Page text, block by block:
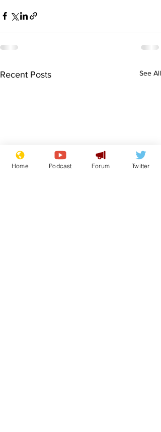
Recent Posts See All
Home Podcast Forum Twitter